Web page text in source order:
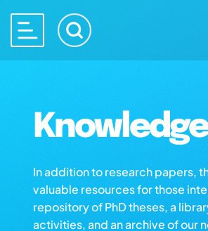
In addition to research papers,
valuable resources for those
repository of PhD theses, a
activities, and an archive of our